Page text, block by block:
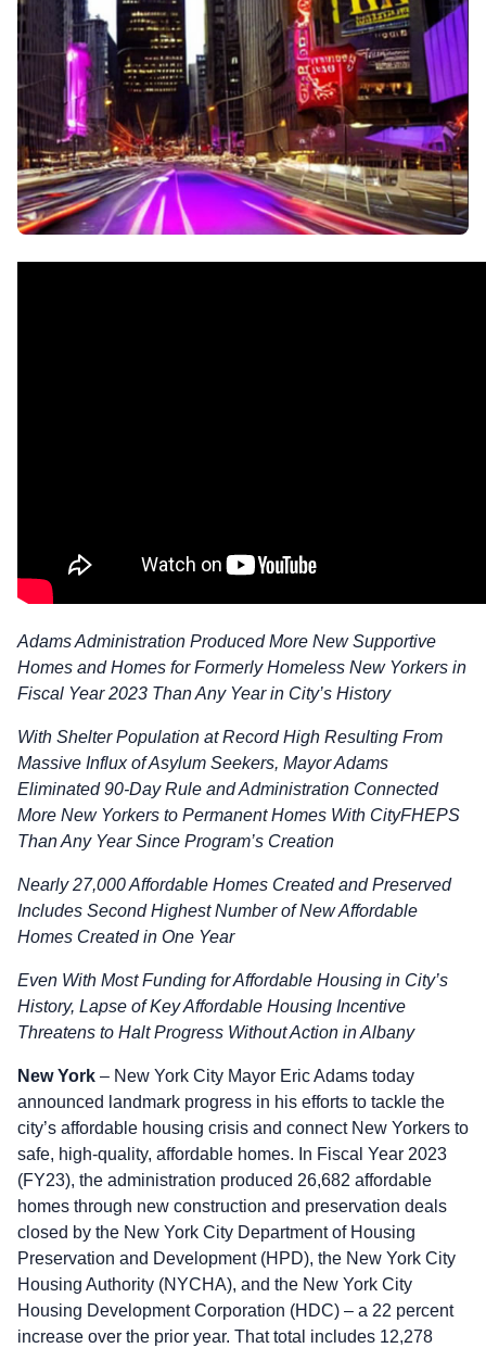
Adams Administration Produced More New Supportive
Homes and Homes for Formerly Homeless New Yorkers in
Fiscal Year 2023 Than Any Year in City’s History
With Shelter Population at Record High Resulting From
Massive Influx of Asylum Seekers, Mayor Adams
Eliminated 90-Day Rule and Administration Connected
More New Yorkers to Permanent Homes With CityFHEPS
Than Any Year Since Program’s Creation
Nearly 27,000 Affordable Homes Created and Preserved
Includes Second Highest Number of New Affordable
Homes Created in One Year
Even With Most Funding for Affordable Housing in City’s
History, Lapse of Key Affordable Housing Incentive
Threatens to Halt Progress Without Action in Albany
New York – New York City Mayor Eric Adams today
announced landmark progress in his efforts to tackle the
city’s affordable housing crisis and connect New Yorkers to
safe, high-quality, affordable homes. In Fiscal Year 2023
(FY23), the administration produced 26,682 affordable
homes through new construction and preservation deals
closed by the New York City Department of Housing
Preservation and Development (HPD), the New York City
Housing Authority (NYCHA), and the New York City
Housing Development Corporation (HDC) – a 22 percent
increase over the prior year. That total includes 12,278